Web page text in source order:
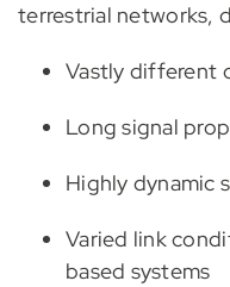
terrestrial networks,
Vastly different
Long signal
Highly dynamic
Varied link
based systems